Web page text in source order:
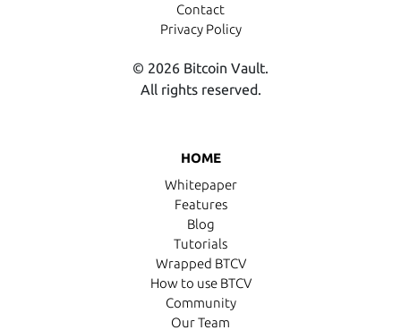
HOME
Whitepaper
Features
Blog
Tutorials
Wrapped BTCV
How to use BTCV
Community
Our Team
Contact
Privacy Policy
© 2026 Bitcoin Vault.
All rights reserved.